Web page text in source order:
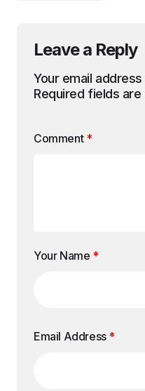
Leave a Reply
Your email
Required fields are
Comment *
Your Name *
Email Address *